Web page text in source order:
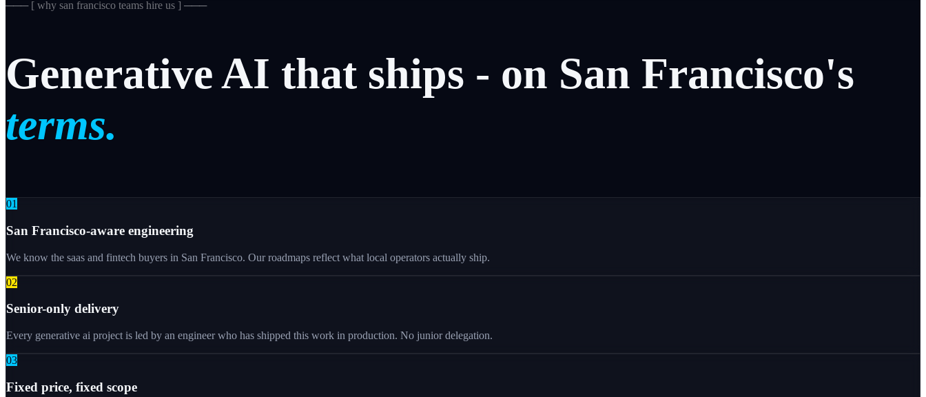
─── [ why san francisco teams hire us ] ───
GenerativeAI that ships - on San Francisco's
terms.
01
San Francisco-aware engineering
We know the saas and fintech buyers in San Francisco. Our roadmaps reflect what local operators actually ship.
02
Senior-only delivery
Every generative ai project is led by an engineer who has shipped this work in production. No junior delegation.
03
Fixed price, fixed scope